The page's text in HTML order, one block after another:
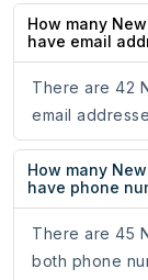
How many
have email
There are 42
email
How many
have phone
There are 45
both phone